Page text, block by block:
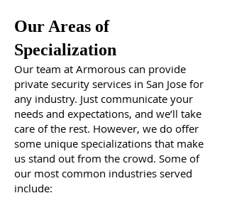
Our Areas of
Specialization
Our team at Armorous can provide
private security services in San Jose for
any industry. Just communicate your
needs and expectations, and we’ll take
care of the rest. However, we do offer
some unique specializations that make
us stand out from the crowd. Some of
our most common industries served
include: